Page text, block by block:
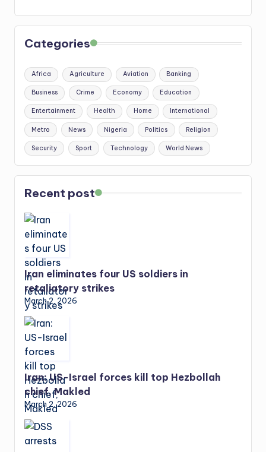
Categories
Africa Agriculture Aviation Banking
Business Crime Economy Education
Entertainment Health Home International
Metro News Nigeria Politics Religion
Security Sport Technology World News
Recent post
Iran eliminates four US soldiers in
retaliatory strikes
March 2, 2026
Iran: US-Israel forces kill top Hezbollah
chief, Makled
March 2, 2026